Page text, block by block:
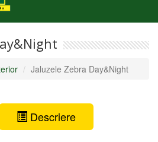
Jaluzele Zebra Day&Night
Descriere